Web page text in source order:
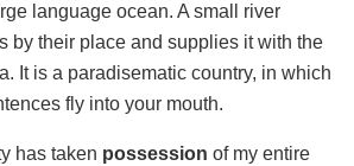
language ocean. A small river
by their place and supplies it with the
It is a paradisematic country, in which
fly into your mouth.
has taken possession of my entire